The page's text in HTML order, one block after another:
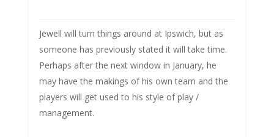
Jewell will turn things around at Ipswich, but as
someone has previously stated it will take time.
Perhaps after the next window in January, he
may have the makings of his own team and the
players will get used to his style of play /
management.